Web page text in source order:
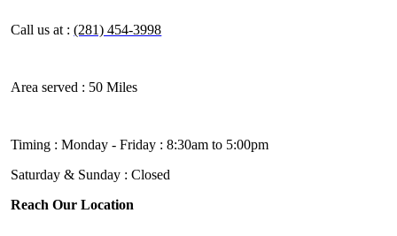
Call us at :(281) 454-3998
Area served : 50 Miles
Timing :Monday - Friday : 8:30am to 5:00pm
Saturday & Sunday : Closed
Reach Our Location